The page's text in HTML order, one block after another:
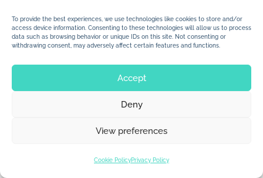
To provide the best experiences, we use technologies like cookies to store and/or
access device information. Consenting to these technologies will allow us to process
data such as browsing behavior or unique IDs on this site. Not consenting or
withdrawing consent, may adversely affect certain features and functions.
Accept
Deny
View preferences
Cookie PolicyPrivacy Policy